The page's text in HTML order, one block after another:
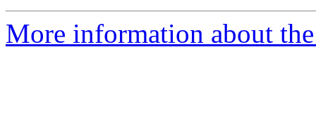
More information about